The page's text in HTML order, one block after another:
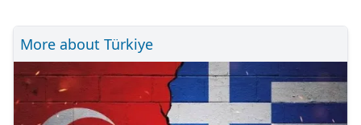
More about Türkiye